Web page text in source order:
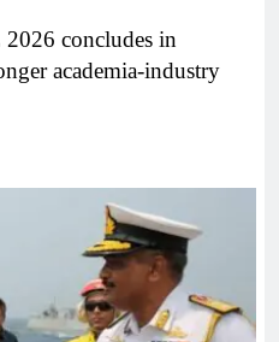
concludes in
academia-industry